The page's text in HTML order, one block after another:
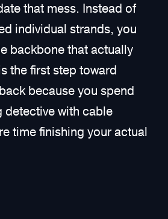
that mess. Instead of
individual strands, you
backbone that actually
the first step toward
because you spend
detective with cable
time finishing your actual